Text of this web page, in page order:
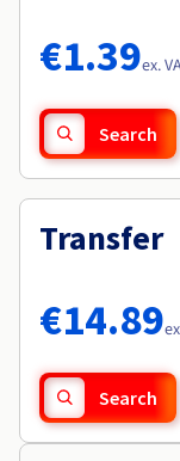
Availability by region
Documentation
Roadmap & Changelog
€1.39ex.
Search
Transfer
€14.89
Search